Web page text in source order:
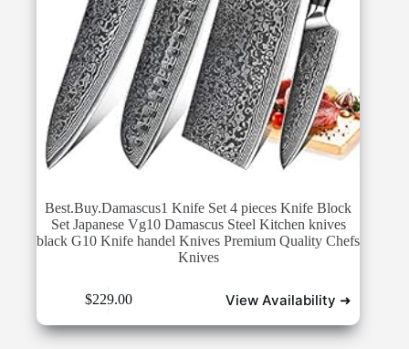
Best.Buy.Damascus1 Knife Set 4 pieces Knife Block
Set Japanese Vg10 Damascus Steel Kitchen knives
black G10 Knife handel Knives Premium Quality Chefs
Knives
$229.00 View Availability ➜